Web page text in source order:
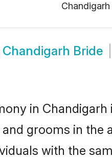
Chandigarh
Bride
in
grooms in the
with the